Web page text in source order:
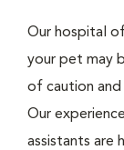
Our hospital
your pet may
of caution
Our
assistants are